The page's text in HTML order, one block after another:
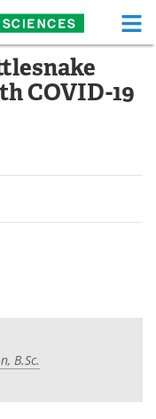
Sciences Home
Functional Food
White Papers
COVID-19
B.Sc.